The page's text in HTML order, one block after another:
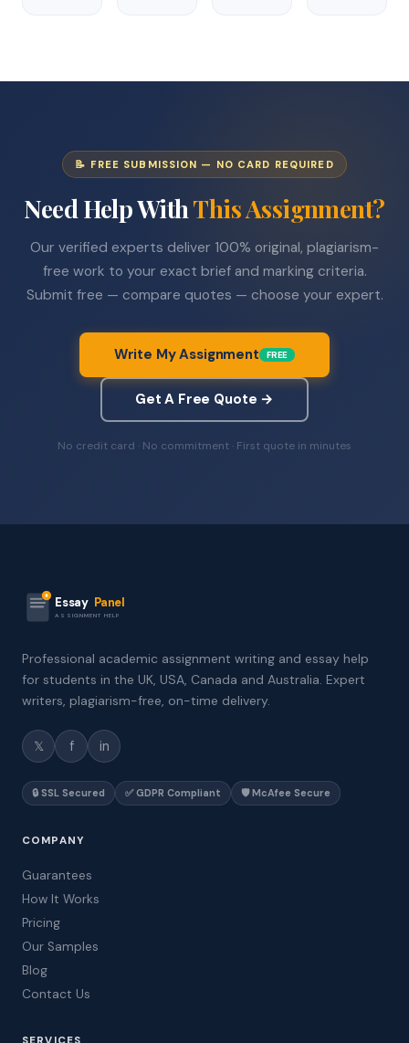
📝 FREE SUBMISSION — NO CARD REQUIRED
Need Help WithThis Assignment?
Our verified experts deliver 100% original, plagiarism-
free work to your exact brief and marking criteria.
Submit free — compare quotes — choose your expert.
Write My Assignment FREE
Get A Free Quote →
No credit card · No commitment · First quote in minutes
Essay Panel
ASSIGNMENT HELP
Professional academic assignment writing and essay help
for students in the UK, USA, Canada and Australia. Expert
writers, plagiarism-free, on-time delivery.
𝕏 f in
🔒 SSL Secured ✅ GDPR Compliant 🛡️ McAfee Secure
COMPANY
Guarantees
How It Works
Pricing
Our Samples
Blog
Contact Us